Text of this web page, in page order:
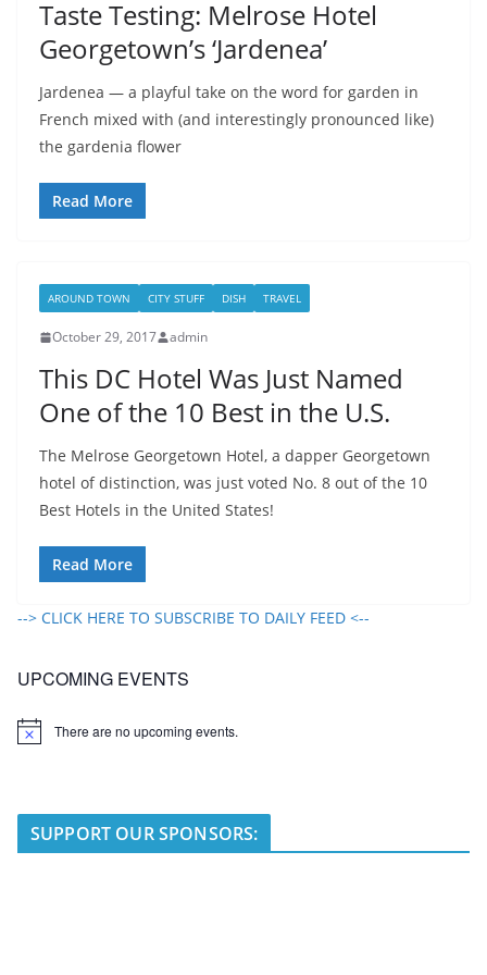
Taste Testing: Melrose Hotel
Georgetown’s ‘Jardenea’
Jardenea — a playful take on the word for garden in
French mixed with (and interestingly pronounced like)
the gardenia flower
Read More
AROUND TOWN CITY STUFF DISH TRAVEL
October 29, 2017 admin
This DC Hotel Was Just Named
One of the 10 Best in the U.S.
The Melrose Georgetown Hotel, a dapper Georgetown
hotel of distinction, was just voted No. 8 out of the 10
Best Hotels in the United States!
Read More
--> CLICK HERE TO SUBSCRIBE TO DAILY FEED <--
UPCOMING EVENTS
N
There are no upcoming events.
SUPPORT OUR SPONSORS: